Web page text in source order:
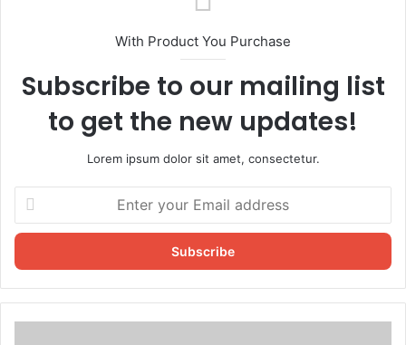
With Product You Purchase
Subscribe to our mailing list
to get the new updates!
Lorem ipsum dolor sit amet, consectetur.
your
Email